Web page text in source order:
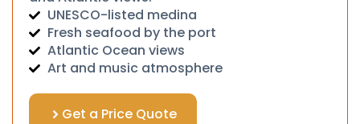
UNESCO-listed medina
Fresh seafood by the port
Atlantic Ocean views
Art and music atmosphere
Get a Price Quote